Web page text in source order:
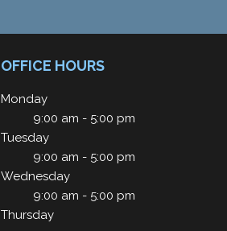
OFFICE HOURS
Monday
9:00 am - 5:00 pm
Tuesday
9:00 am - 5:00 pm
Wednesday
9:00 am - 5:00 pm
Thursday